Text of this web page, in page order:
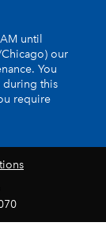
until
our
You
during this
require